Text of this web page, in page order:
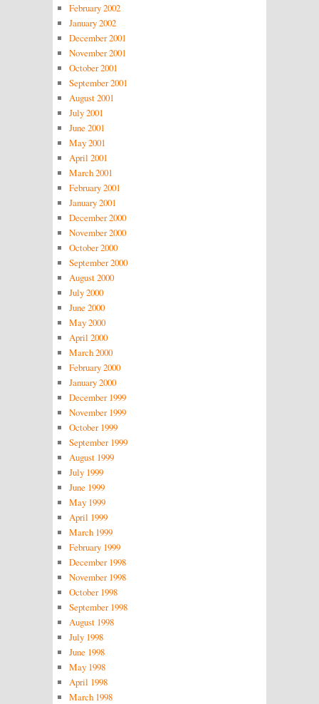
February 2002
January 2002
December 2001
November 2001
October 2001
September 2001
August 2001
July 2001
June 2001
May 2001
April 2001
March 2001
February 2001
January 2001
December 2000
November 2000
October 2000
September 2000
August 2000
July 2000
June 2000
May 2000
April 2000
March 2000
February 2000
January 2000
December 1999
November 1999
October 1999
September 1999
August 1999
July 1999
June 1999
May 1999
April 1999
March 1999
February 1999
December 1998
November 1998
October 1998
September 1998
August 1998
July 1998
June 1998
May 1998
April 1998
March 1998